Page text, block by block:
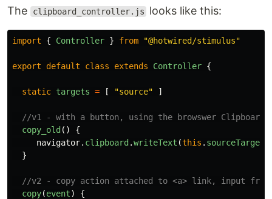
The clipboard_controller.js looks like this:
import { Controller } from "@hotwired/stimulus"
export default class extends Controller {
static targets = [ "source" ]
//v1 - with a button, using the browswer Clipboard
copy_old ()
{
navigator. clipboard .writeText (this . sourceTarget
}
//v2 - copy action attached to <a> link, input from
copy(event)
{